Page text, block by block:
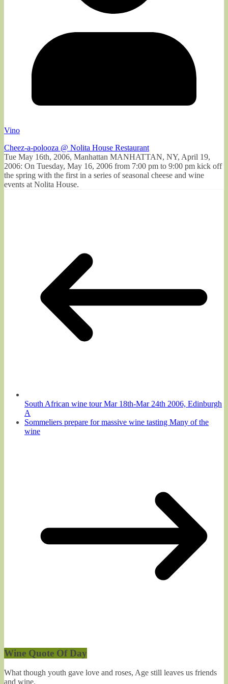
Vino
Cheez-a-polooza @ Nolita House Restaurant
Tue May 16th, 2006, Manhattan MANHATTAN, NY, April 19,
2006: On Tuesday, May 16, 2006 from 7:00 pm to 9:00 pm kick off
the spring with the first in a series of seasonal cheese and wine
events at Nolita House.
South African wine tour Mar 18th-Mar 24th 2006, Edinburgh
A
Sommeliers prepare for massive wine tasting Many of the
wine
Wine Quote Of Day
What though youth gave love and roses, Age still leaves us friends
and wine.